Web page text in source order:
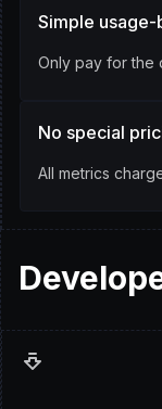
Simple
Only pay for the
No special
All metrics